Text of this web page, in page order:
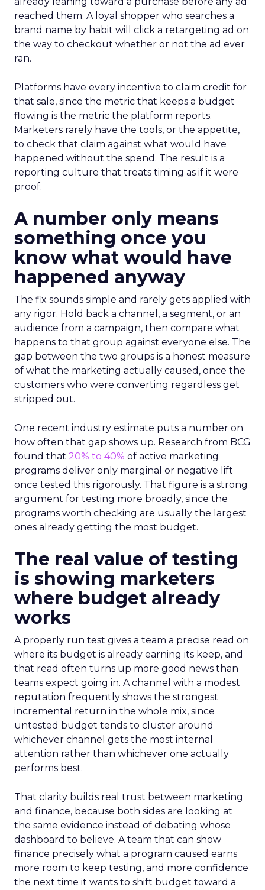
reached them. A loyal shopper who searches a
brand name by habit will click a retargeting ad on
the way to checkout whether or not the ad ever
ran.
Platforms have every incentive to claim credit for
that sale, since the metric that keeps a budget
flowing is the metric the platform reports.
Marketers rarely have the tools, or the appetite,
to check that claim against what would have
happened without the spend. The result is a
reporting culture that treats timing as if it were
proof.
A number only means
something once you
know what would have
happened anyway
The fix sounds simple and rarely gets applied with
any rigor. Hold back a channel, a segment, or an
audience from a campaign, then compare what
happens to that group against everyone else. The
gap between the two groups is a honest measure
of what the marketing actually caused, once the
customers who were converting regardless get
stripped out.
One recent industry estimate puts a number on
how often that gap shows up. Research from BCG
found that 20% to 40% of active marketing
programs deliver only marginal or negative lift
once tested this rigorously. That figure is a strong
argument for testing more broadly, since the
programs worth checking are usually the largest
ones already getting the most budget.
The real value of testing
is showing marketers
where budget already
works
A properly run test gives a team a precise read on
where its budget is already earning its keep, and
that read often turns up more good news than
teams expect going in. A channel with a modest
reputation frequently shows the strongest
incremental return in the whole mix, since
untested budget tends to cluster around
whichever channel gets the most internal
attention rather than whichever one actually
performs best.
That clarity builds real trust between marketing
and finance, because both sides are looking at
the same evidence instead of debating whose
dashboard to believe. A team that can show
finance precisely what a program caused earns
more room to keep testing, and more confidence
the next time it wants to shift budget toward a